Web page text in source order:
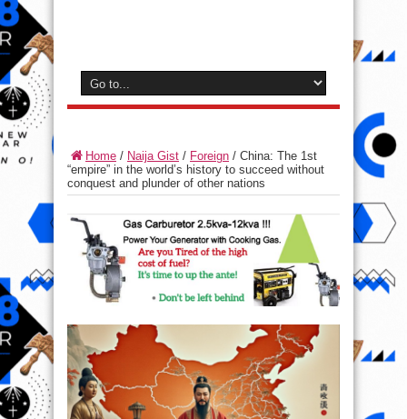
Home / Naija Gist / Foreign / China: The 1st
“empire” in the world’s history to succeed without
conquest and plunder of other nations